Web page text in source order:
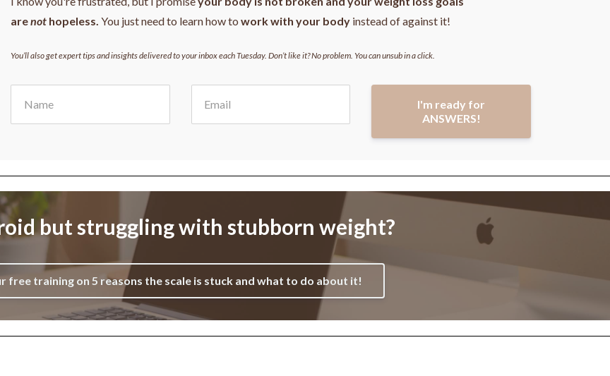
arenot hopeless.You just need to learn how towork with your body instead of against it!
You’ll also get expert tips and insights delivered to your inbox each Tuesday. Don’t like it? No problem. You can unsub in a click.
I'm ready for
ANSWERS!
but struggling with stubborn weight?
free training on 5 reasons the scale is stuck and what to do about it!